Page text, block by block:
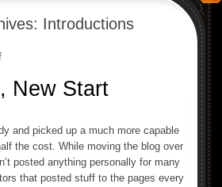
Introductions
New Start
and picked up a much more capable
the cost. While moving the blog over
posted anything personally for many
that posted stuff to the pages every